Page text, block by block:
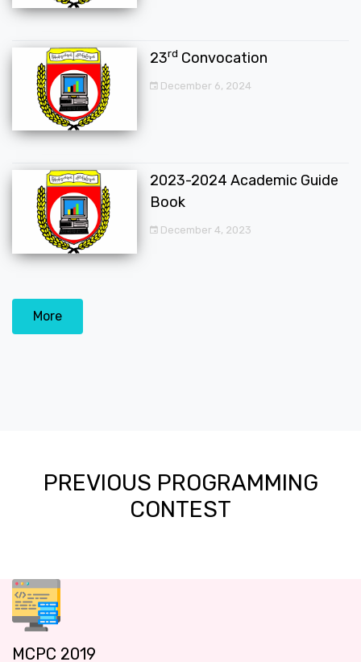
23rd Convocation
December 6, 2024
2023-2024 Academic Guide
Book
December 4, 2023
More
PREVIOUS PROGRAMMING
CONTEST
MCPC 2019